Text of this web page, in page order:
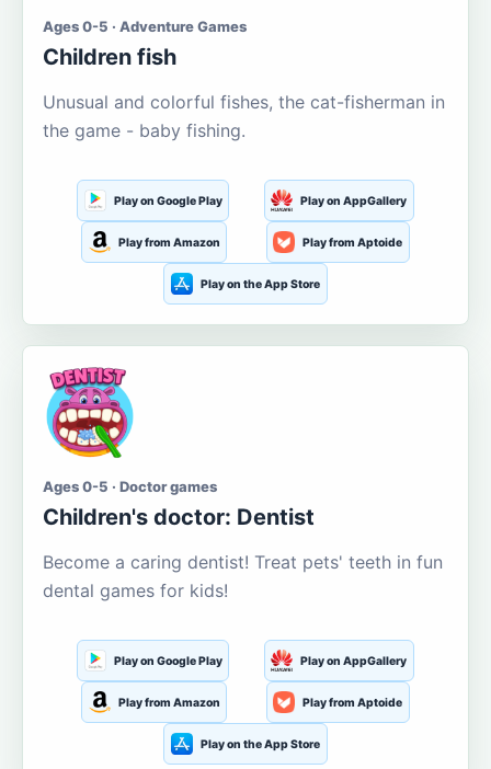
Ages 0-5 · Adventure Games
Children fish
Unusual and colorful fishes, the cat-fisherman in
the game - baby fishing.
Play on Google Play Play on AppGallery
Play from Amazon Play from Aptoide
Play on the App Store
Ages 0-5 · Doctor games
Children's doctor: Dentist
Become a caring dentist! Treat pets' teeth in fun
dental games for kids!
Play on Google Play Play on AppGallery
Play from Amazon Play from Aptoide
Play on the App Store